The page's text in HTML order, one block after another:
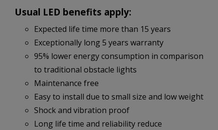
Usual LED benefits apply:
Expected life time more than 15 years
Exceptionally long 5 years warranty
95% lower energy consumption in comparison
to traditional obstacle lights
Maintenance free
Easy to install due to small size and low weight
Shock and vibration proof
Long life time and reliability reduce